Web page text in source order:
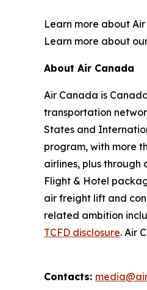
Learn more about Air
Learn more about
About Air Canada
Air Canada is
transportation
States and
program, with more
airlines, plus
Flight & Hotel
air freight lift and
related ambition
TCFD disclosure. Air
Contacts: